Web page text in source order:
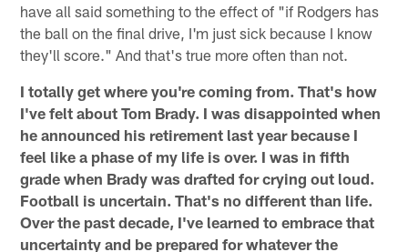
have all said something to the effect of "if Rodgers has
the ball on the final drive, I'm just sick because I know
they'll score." And that's true more often than not.
I totally get where you're coming from. That's how
I've felt about Tom Brady. I was disappointed when
he announced his retirement last year because I
feel like a phase of my life is over. I was in fifth
grade when Brady was drafted for crying out loud.
Football is uncertain. That's no different than life.
Over the past decade, I've learned to embrace that
uncertainty and be prepared for whatever the